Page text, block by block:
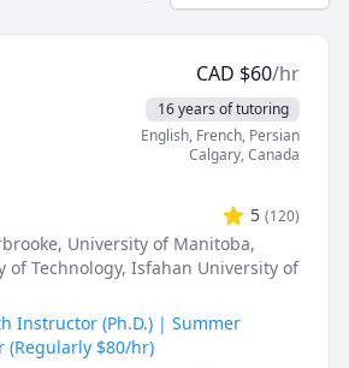
CAD $60/hr
16 years of tutoring
English, French, Persian
Calgary,Canada
5 (120)
, University of Manitoba,
of Technology, Isfahan University of
Instructor (Ph.D.) | Summer
(Regularly $80/hr)